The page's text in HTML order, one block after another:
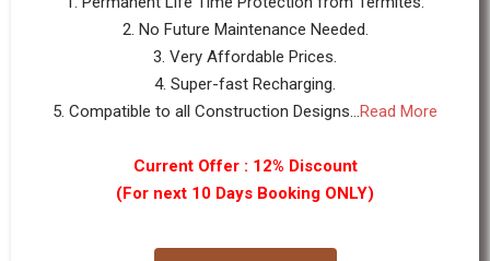
2. No Future Maintenance Needed.
3. Very Affordable Prices.
4. Super-fast Recharging.
5. Compatible to all Construction Designs...Read More
Current Offer : 12% Discount
(For next 10 Days Booking ONLY)